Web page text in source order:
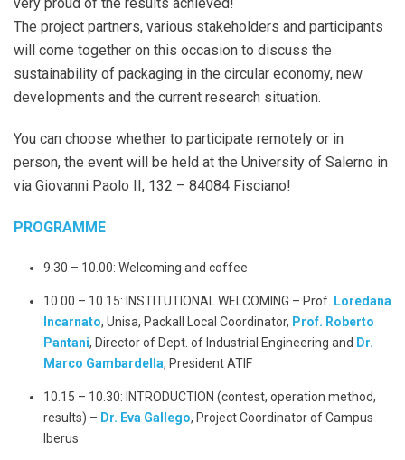
The project partners, various stakeholders and participants
will come together on this occasion to discuss the
sustainability of packaging in the circular economy, new
developments and the current research situation.
You can choose whether to participate remotely or in
person, the event will be held at the University of Salerno in
via Giovanni Paolo II, 132 – 84084 Fisciano!
PROGRAMME
9.30 – 10.00: Welcoming and coffee
10.00 – 10.15: INSTITUTIONAL WELCOMING – Prof. Loredana
Incarnato, Unisa, Packall Local Coordinator, Prof. Roberto
Pantani, Director of Dept. of Industrial Engineering and Dr.
Marco Gambardella, President ATIF
10.15 – 10.30: INTRODUCTION (contest, operation method,
results) – Dr. Eva Gallego, Project Coordinator of Campus
Iberus